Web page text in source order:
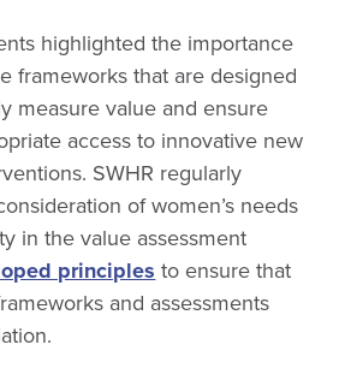
highlighted the importance
frameworks that are designed
measure value and ensure
access to innovative new
SWHR regularly
of women’s needs
in the value assessment
principlesto ensure that
and assessments